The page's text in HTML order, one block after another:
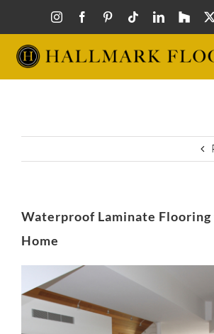
content
Waterproof Laminate Flooring
Home
Larger
Image